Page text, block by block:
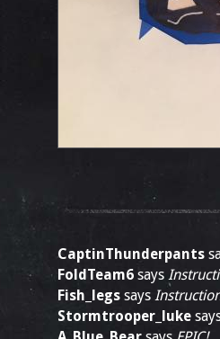
CaptinThunderpants
FoldTeam6 says
Fish_legs says
Stormtrooper_luke